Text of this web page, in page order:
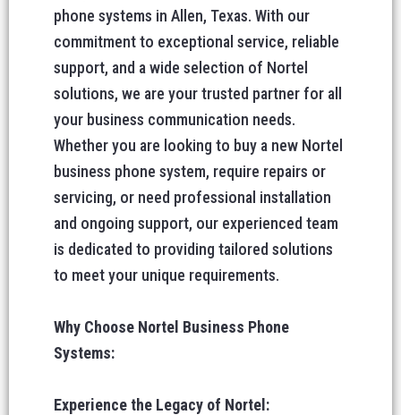
phone systems in Allen, Texas. With our
commitment to exceptional service, reliable
support, and a wide selection of Nortel
solutions, we are your trusted partner for all
your business communication needs.
Whether you are looking to buy a new Nortel
business phone system, require repairs or
servicing, or need professional installation
and ongoing support, our experienced team
is dedicated to providing tailored solutions
to meet your unique requirements.
Why Choose Nortel Business Phone
Systems:
Experience the Legacy of Nortel: